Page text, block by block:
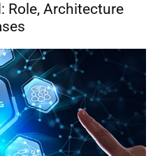
Role, Architecture